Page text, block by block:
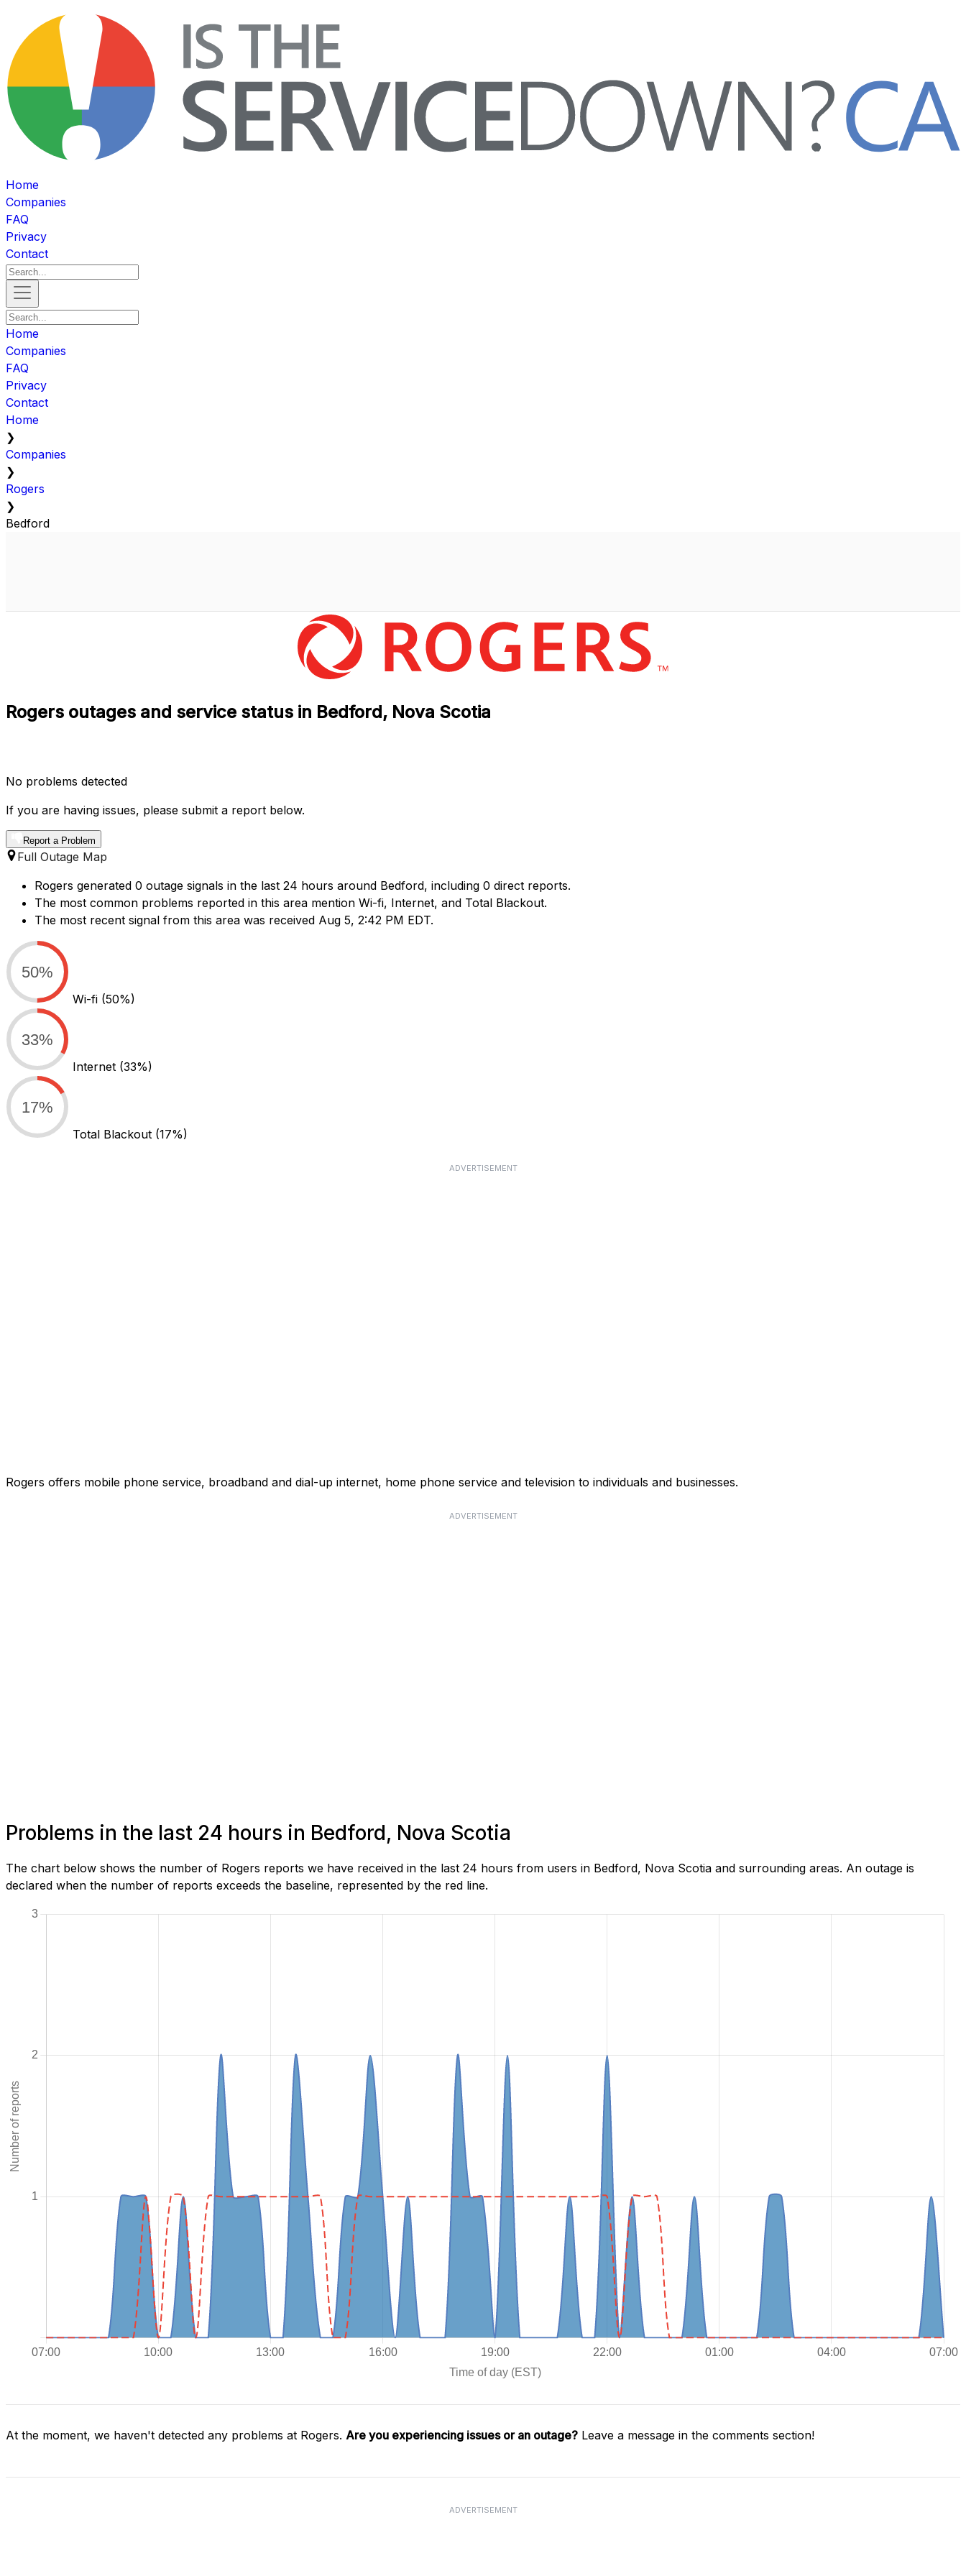
Home
Companies
FAQ
Privacy
Contact
Home
Companies
FAQ
Privacy
Contact
Home
❯
Companies
❯
Rogers
❯
Bedford
Rogers outages and service status in Bedford, Nova Scotia
No problems detected
If you are having issues, please submit a report below.
Report a Problem
Full Outage Map
Rogers generated 0 outage signals in the last 24 hours around Bedford, including 0 direct reports.
The most common problems reported in this area mention Wi-fi, Internet, and Total Blackout.
The most recent signal from this area was received Aug 5, 2:42 PM EDT.
50%
Wi-fi (50%)
33%
Internet (33%)
17%
Total Blackout (17%)
ADVERTISEMENT
Rogers offers mobile phone service, broadband and dial-up internet, home phone service and television to individuals and businesses.
ADVERTISEMENT
Problems in the last 24 hours in Bedford, Nova Scotia
The chart below shows the number of Rogers reports we have received in the last 24 hours from users in Bedford, Nova Scotia and surrounding areas. An outage is
declared when the number of reports exceeds the baseline, represented by the red line.
At the moment, we haven't detected any problems at Rogers. Are you experiencing issues or an outage? Leave a message in the comments section!
ADVERTISEMENT